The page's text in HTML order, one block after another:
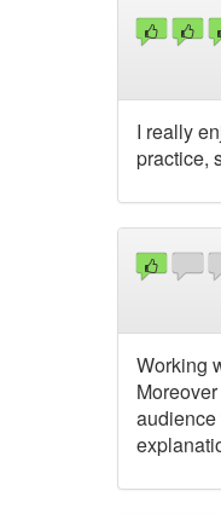
I really
practice,
Working
audience